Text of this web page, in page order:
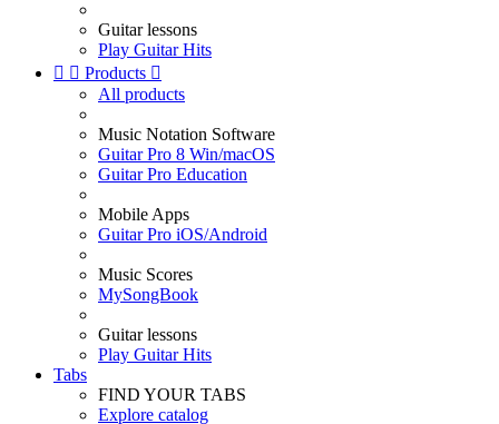
Guitar lessons
Play Guitar Hits
  Products 
All products
Music Notation Software
Guitar Pro 8 Win/macOS
Guitar Pro Education
Mobile Apps
Guitar Pro iOS/Android
Music Scores
MySongBook
Guitar lessons
Play Guitar Hits
Tabs
FIND YOUR TABS
Explore catalog